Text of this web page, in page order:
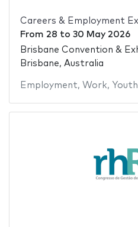
Careers & Employment
From 28 to 30 May 2026
Brisbane Convention &
Brisbane, Australia
Employment, Work, Youth